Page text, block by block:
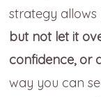
strategy allows
but not let it
confidence, or
way you can